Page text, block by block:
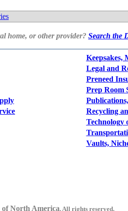
home, or other provider? Search the
Keepsakes,
Legal and
Preneed
Prep Room
Recycling
Technology
Vaults,
of North America.All rights reserved.